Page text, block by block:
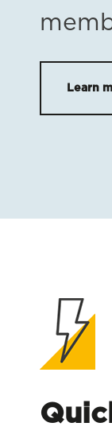
Learn